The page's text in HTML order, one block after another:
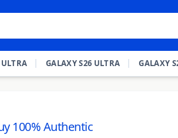
GALAXY S26 ULTRA GALAXY
100% Authentic